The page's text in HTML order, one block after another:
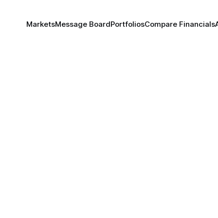
MarketsMessage BoardPortfoliosCompare Financials